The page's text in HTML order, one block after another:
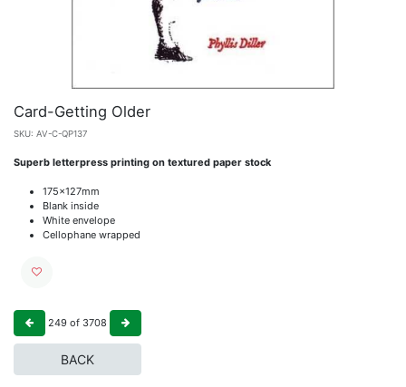
Card-Getting Older
SKU: AV-C-QP137
Superb letterpress printing on textured paper stock
175x127mm
Blank inside
White envelope
Cellophane wrapped
249 of 3708
BACK